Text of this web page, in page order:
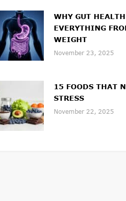
WHY GUT
EVERYTHING
WEIGHT
November 23, 2025
15 FOODS THAT
STRESS
November 22, 2025